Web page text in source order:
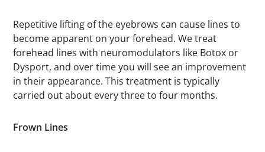
Repetitive lifting of the eyebrows can cause lines to
become apparent on your forehead. We treat
forehead lines with neuromodulators like Botox or
Dysport, and over time you will see an improvement
in their appearance. This treatment is typically
carried out about every three to four months.
Frown Lines